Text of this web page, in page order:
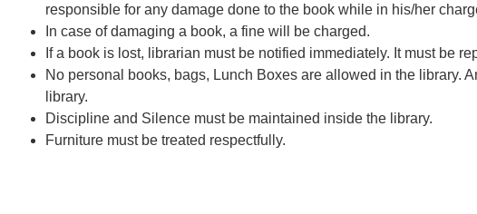
responsible for any damage done to the book while in his/her
In case of damaging a book, a fine will be charged.
If a book is lost, librarian must be notified immediately. It must be
No personal books, bags, Lunch Boxes are allowed in the library.
library.
Discipline and Silence must be maintained inside the library.
Furniture must be treated respectfully.